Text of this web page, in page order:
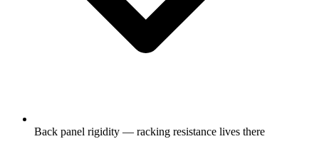
Back panel rigidity — racking resistance lives there